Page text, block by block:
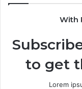
With
to get
Lorem